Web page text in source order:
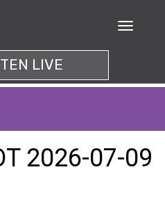
LIVE
2026-07-09